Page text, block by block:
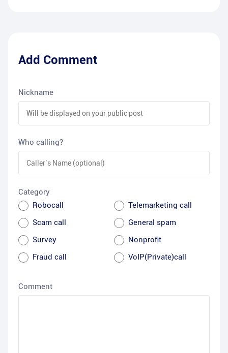
Add Comment
Nickname
Who calling?
Category
Robocall
Telemarketing call
Scam call
General spam
Survey
Nonprofit
Fraud call
VoIP(Private)call
Comment